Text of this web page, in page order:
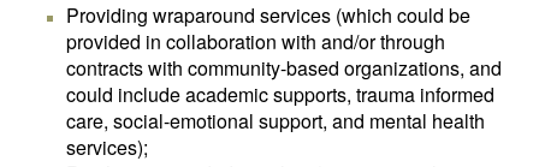
Providing wraparound services (which could be
provided in collaboration with and/or through
contracts with community-based organizations, and
could include academic supports, trauma informed
care, social-emotional support, and mental health
services);